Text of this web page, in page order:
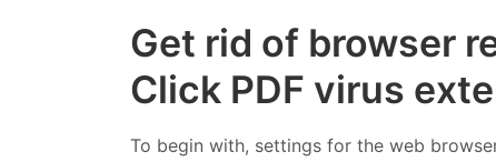
Get rid of browser
Click PDF virus
To begin with, settings for the web